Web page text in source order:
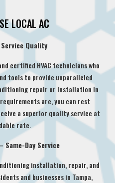
LOCAL AC
Quality
certified HVAC technicians who
tools to provide unparalleled
repair or installation in
are, you can rest
a superior quality service at
rate.
Same-Day Service
installation, repair, and
and businesses in Tampa,